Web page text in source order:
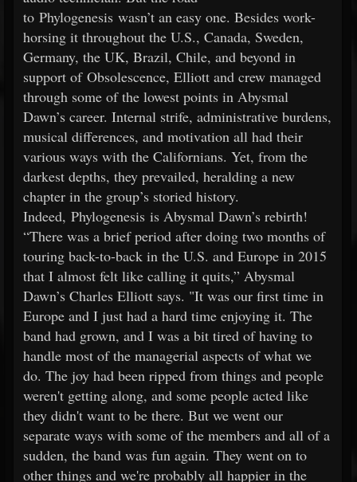
to Phylogenesis wasn’t an easy one. Besides work-
horsing it throughout the U.S., Canada, Sweden,
Germany, the UK, Brazil, Chile, and beyond in
support of Obsolescence, Elliott and crew managed
through some of the lowest points in Abysmal
Dawn’s career. Internal strife, administrative burdens,
musical differences, and motivation all had their
various ways with the Californians. Yet, from the
darkest depths, they prevailed, heralding a new
chapter in the group’s storied history.
Indeed, Phylogenesis is Abysmal Dawn’s rebirth!
“There was a brief period after doing two months of
touring back-to-back in the U.S. and Europe in 2015
that I almost felt like calling it quits,” Abysmal
Dawn’s Charles Elliott says. "It was our first time in
Europe and I just had a hard time enjoying it. The
band had grown, and I was a bit tired of having to
handle most of the managerial aspects of what we
do. The joy had been ripped from things and people
weren't getting along, and some people acted like
they didn't want to be there. But we went our
separate ways with some of the members and all of a
sudden, the band was fun again. They went on to
other things and we're probably all happier in the